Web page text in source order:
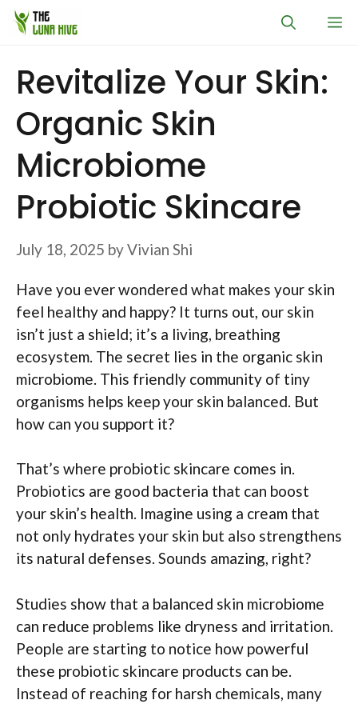
Skip
Revitalize Your Skin:
Organic Skin
Microbiome
Probiotic Skincare
July 18, 2025 byVivian Shi
Have you ever wondered what makes your skin
feel healthy and happy? It turns out, our skin
isn’t just a shield; it’s a living, breathing
ecosystem. The secret lies in the organic skin
microbiome. This friendly community of tiny
organisms helps keep your skin balanced. But
how can you support it?
That’s where probiotic skincare comes in.
Probiotics are good bacteria that can boost
your skin’s health. Imagine using a cream that
not only hydrates your skin but also strengthens
its natural defenses. Sounds amazing, right?
Studies show that a balanced skin microbiome
can reduce problems like dryness and irritation.
People are starting to notice how powerful
these probiotic skincare products can be.
Instead of reaching for harsh chemicals, many